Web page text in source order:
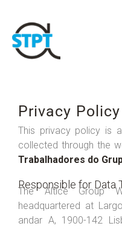
contentPrivacy Policy
This privacy policy is
collected through the
Trabalhadores do
Responsible for Data
The Altice Group
headquartered at
andar A, 1900-142